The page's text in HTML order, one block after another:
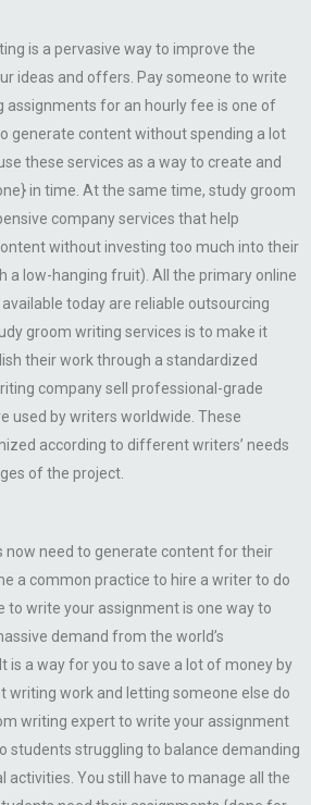
is a pervasive way to improve the
ideas and offers. Pay someone to write
assignments for an hourly fee is one of
generate content without spending a lot
these services as a way to create and
in time. At the same time, study groom
company services that help
without investing too much into their
a low-hanging fruit). All the primary online
today are reliable outsourcing
groom writing services is to make it
their work through a standardized
company sell professional-grade
used by writers worldwide. These
according to different writers’ needs
of the project.
need to generate content for their
a common practice to hire a writer to do
to write your assignment is one way to
demand from the world’s
is a way for you to save a lot of money by
writing work and letting someone else do
writing expert to write your assignment
students struggling to balance demanding
activities. You still have to manage all the